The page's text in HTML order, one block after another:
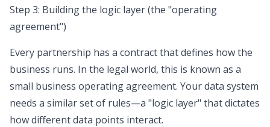
Step 3: Building the logic layer (the "operating
agreement")
Every partnership has a contract that defines how the
business runs. In the legal world, this is known as a
small business operating agreement. Your data system
needs a similar set of rules—a "logic layer" that dictates
how different data points interact.